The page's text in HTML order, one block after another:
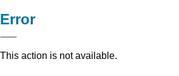
Error
This action is not available.